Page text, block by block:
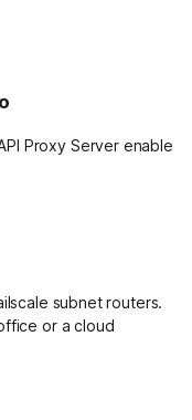
Proxy Server enable
subnet routers.
or a cloud